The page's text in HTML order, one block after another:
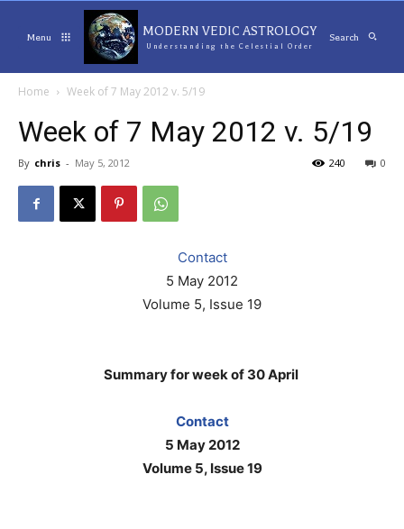
Menu MODERN VEDIC ASTROLOGY
Understanding the Celestial Order
Search
Home Week of 7 May 2012 v. 5/19
Week of 7 May 2012 v. 5/19
By chris - May 5, 2012 0
240
Contact
5 May 2012
Volume 5, Issue 19
Summary for week of 30 April
Contact
5 May 2012
Volume 5, Issue 19